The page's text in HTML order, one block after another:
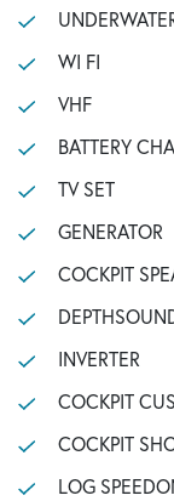
WI FI
VHF
BATTERY
TV SET
GENERATOR
COCKPIT
INVERTER
COCKPIT
COCKPIT
LOG